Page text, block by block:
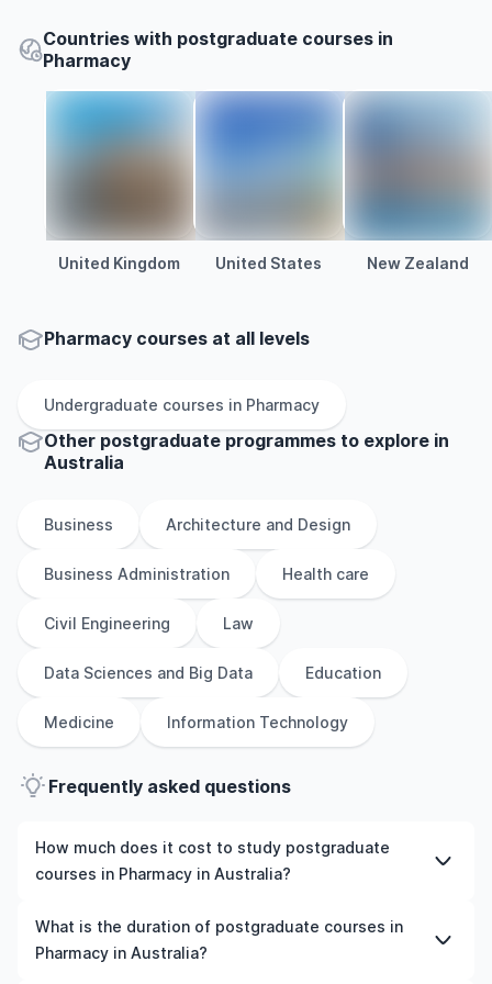
Countries with postgraduate courses in
Pharmacy
United Kingdom United States New Zealand
Pharmacy courses at all levels
Undergraduate courses in Pharmacy
Other postgraduate programmes to explore in
Australia
Business Architecture and Design
Business Administration Health care
Civil Engineering Law
Data Sciences and Big Data Education
Medicine Information Technology
Frequently asked questions
How much does it cost to study postgraduate
courses in Pharmacy in Australia?
The cost of pursuing postgraduate courses in Pharmacy
in Australia varies based on factors such as the
What is the duration of postgraduate courses in
Pharmacy in Australia?